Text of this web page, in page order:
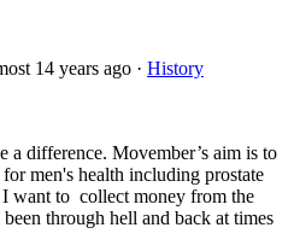
14 years ago · History
a difference. Movember’s aim is to
men's health including prostate
I want to collect money from the
through hell and back at times